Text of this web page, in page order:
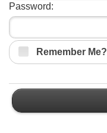
Password:
Remember Me?